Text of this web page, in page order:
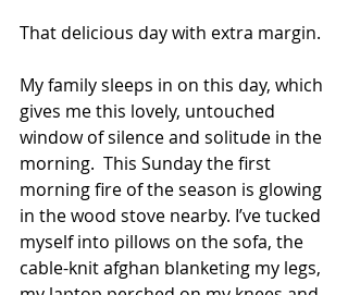
That delicious day with extra margin.
My family sleeps in on this day, which
gives me this lovely, untouched
window of silence and solitude in the
morning.  This Sunday the first
morning fire of the season is glowing
in the wood stove nearby. I’ve tucked
myself into pillows on the sofa, the
cable-knit afghan blanketing my legs,